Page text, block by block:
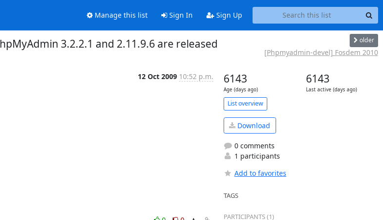
Manage this list Sign In Sign Up
3.2.2.1 and 2.11.9.6 are released older
[Phpmyadmin-devel] Fosdem 2010
12 Oct 2009 10:52 p.m. 6143
Age (days ago)
6143
Last active (days ago)
List overview
Download
0 comments
1 participants
Add to favorites
TAGS
PARTICIPANTS (1)